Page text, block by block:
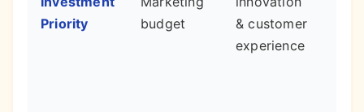
Priority
budget
& customer
experience